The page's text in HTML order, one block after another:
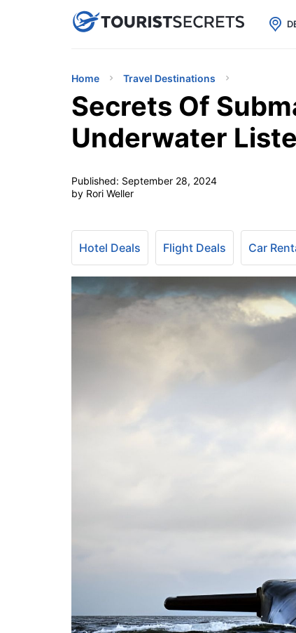
uPhoneCheap eSIM for 150+
Home Travel Destinations
Secrets Of
Underwater
Published: September 28, 2024
by Rori Weller
Hotel Deals Flight Deals Car